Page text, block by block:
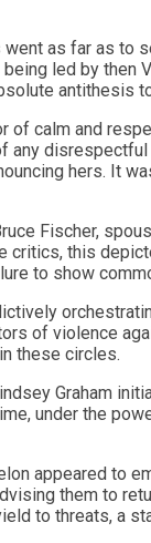
as far as
led by
antithesis
of calm and
hers. It
Fischer,
critics, this
to show
of violence
these circles.
Graham
under the
appeared to
them to
to threats, a